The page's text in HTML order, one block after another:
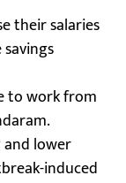
their salaries
to work from
lower
induced